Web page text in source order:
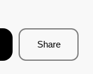
Share